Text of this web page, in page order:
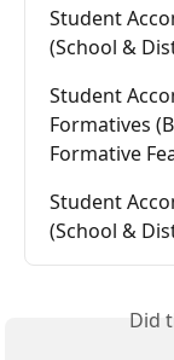
Student
(School &
Student
Formatives
Formative
Student
(School &
Did